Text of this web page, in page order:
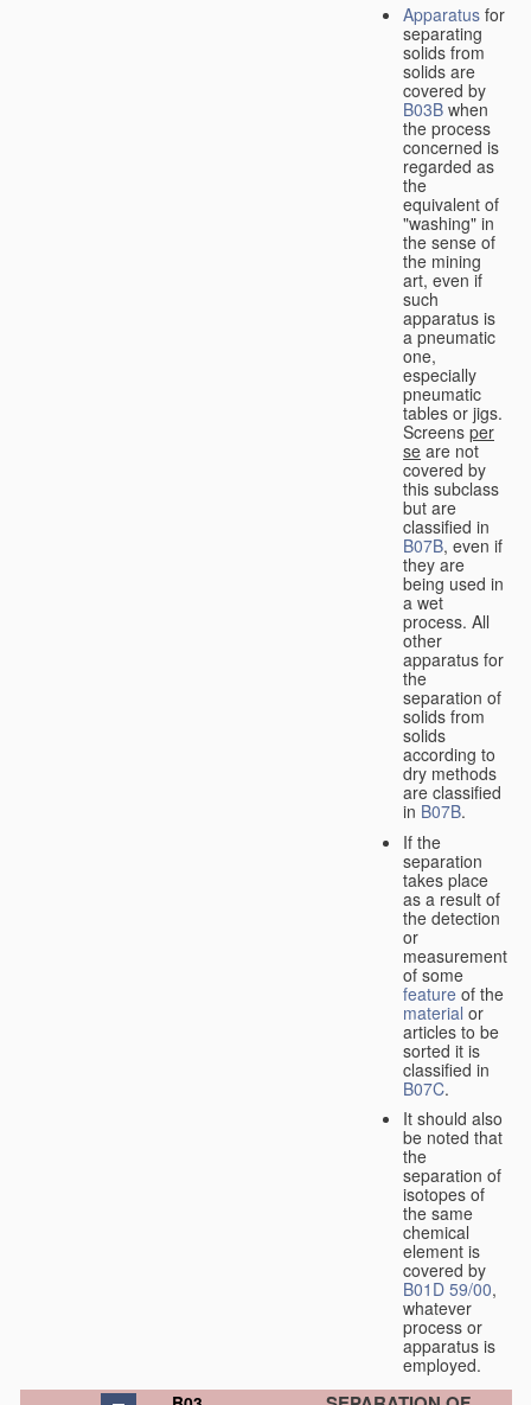
Apparatus for
separating
solids from
solids are
covered by
B03B when
the process
concerned is
regarded as
the
equivalent of
"washing" in
the sense of
the mining
art, even if
such
apparatus is
a pneumatic
one,
especially
pneumatic
tables or jigs.
Screens per
se are not
covered by
this subclass
but are
classified in
B07B, even if
they are
being used in
a wet
process. All
other
apparatus for
the
separation of
solids from
solids
according to
dry methods
are classified
in B07B.
If the
separation
takes place
as a result of
the detection
or
measurement
of some
feature of the
material or
articles to be
sorted it is
classified in
B07C.
It should also
be noted that
the
separation of
isotopes of
the same
chemical
element is
covered by
B01D 59/00,
whatever
process or
apparatus is
employed.